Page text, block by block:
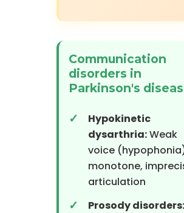
Communication
disorders in
Parkinson's
Hypokinetic
dysarthria:Weak
voice
monotone,
articulation
Prosody disorders: